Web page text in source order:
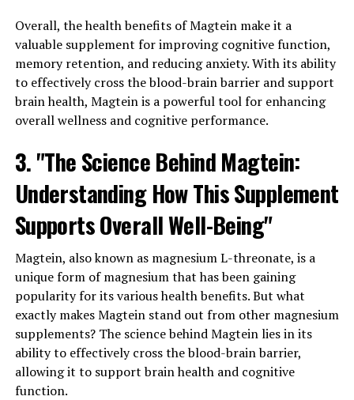
Overall, the health benefits of Magtein make it a
valuable supplement for improving cognitive function,
memory retention, and reducing anxiety. With its ability
to effectively cross the blood-brain barrier and support
brain health, Magtein is a powerful tool for enhancing
overall wellness and cognitive performance.
3. "The Science Behind Magtein:
Understanding How This Supplement
Supports Overall Well-Being"
Magtein, also known as magnesium L-threonate, is a
unique form of magnesium that has been gaining
popularity for its various health benefits. But what
exactly makes Magtein stand out from other magnesium
supplements? The science behind Magtein lies in its
ability to effectively cross the blood-brain barrier,
allowing it to support brain health and cognitive
function.